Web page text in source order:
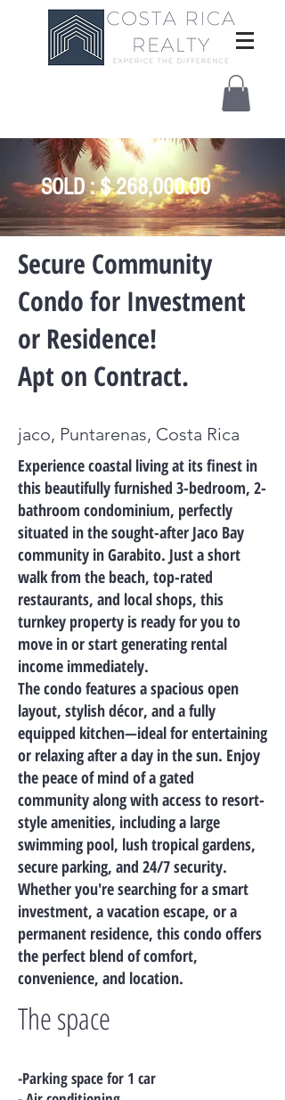
SOLD : $ 268,000.00
​Secure Community
Condo for Investment
or Residence!
Apt on Contract.
jaco, Puntarenas, Costa Rica
Experience coastal living at its finest in
this beautifully furnished 3-bedroom, 2-
bathroom condominium, perfectly
situated in the sought-after Jaco Bay
community in Garabito. Just a short
walk from the beach, top-rated
restaurants, and local shops, this
turnkey property is ready for you to
move in or start generating rental
income immediately.
The condo features a spacious open
layout, stylish décor, and a fully
equipped kitchen—ideal for entertaining
or relaxing after a day in the sun. Enjoy
the peace of mind of a gated
community along with access to resort-
style amenities, including a large
swimming pool, lush tropical gardens,
secure parking, and 24/7 security.
Whether you're searching for a smart
investment, a vacation escape, or a
permanent residence, this condo offers
the perfect blend of comfort,
convenience, and location.
The space
-Parking space for 1 car